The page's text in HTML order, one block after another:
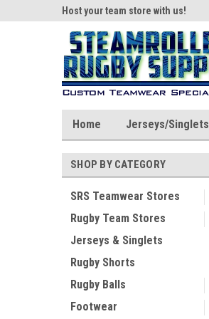
Host your team store with us!
Home Jerseys/Singlets
SHOP BY CATEGORY
SRS Teamwear Stores
Rugby Team Stores
Jerseys & Singlets
Rugby Shorts
Rugby Balls
Footwear